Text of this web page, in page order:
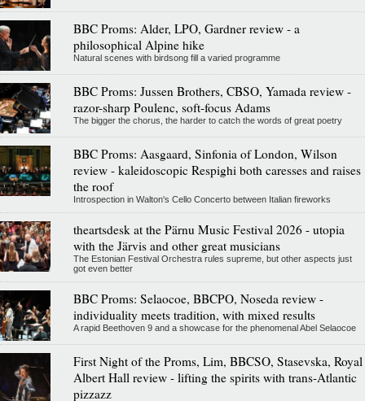
BBC Proms: Alder, LPO, Gardner review - a
philosophical Alpine hike
Natural scenes with birdsong fill a varied programme
BBC Proms: Jussen Brothers, CBSO, Yamada review -
razor-sharp Poulenc, soft-focus Adams
The bigger the chorus, the harder to catch the words of great poetry
BBC Proms: Aasgaard, Sinfonia of London, Wilson
review - kaleidoscopic Respighi both caresses and raises
the roof
Introspection in Walton's Cello Concerto between Italian fireworks
theartsdesk at the Pärnu Music Festival 2026 - utopia
with the Järvis and other great musicians
The Estonian Festival Orchestra rules supreme, but other aspects just
got even better
BBC Proms: Selaocoe, BBCPO, Noseda review -
individuality meets tradition, with mixed results
A rapid Beethoven 9 and a showcase for the phenomenal Abel Selaocoe
First Night of the Proms, Lim, BBCSO, Stasevska, Royal
Albert Hall review - lifting the spirits with trans-Atlantic
pizzazz